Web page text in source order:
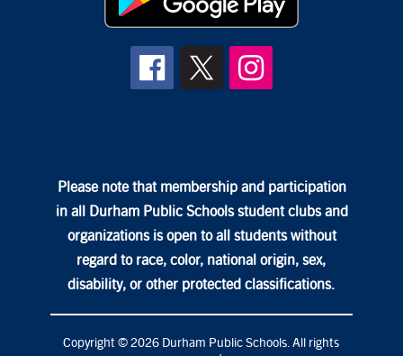
Please note that membership and participation
in all Durham Public Schools student clubs and
organizations is open to all students without
regard to race, color, national origin, sex,
disability, or other protected classifications.
Copyright © 2026 Durham Public Schools. All rights